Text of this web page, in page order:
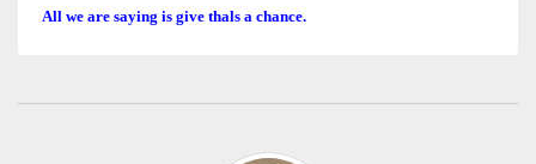
All we are saying is give thals a chance.